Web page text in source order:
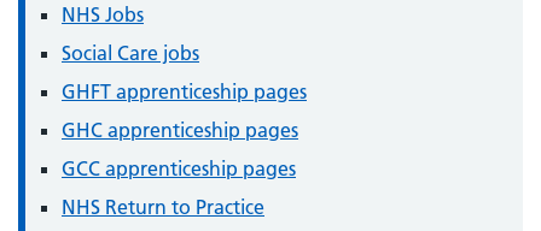
NHS Jobs
Social Care jobs
GHFT apprenticeship pages
GHC apprenticeship pages
GCC apprenticeship pages
NHS Return to Practice